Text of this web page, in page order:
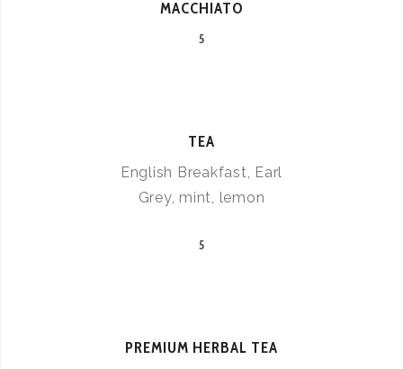
MACCHIATO
5
TEA
English Breakfast, Earl
Grey, mint, lemon
5
PREMIUM HERBAL TEA